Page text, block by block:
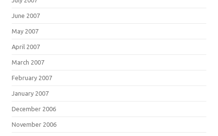
June 2007
May 2007
April 2007
March 2007
February 2007
January 2007
December 2006
November 2006